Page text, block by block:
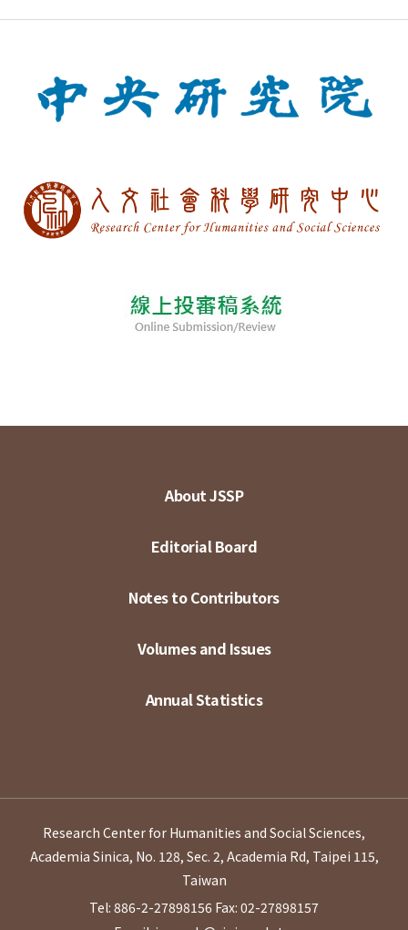
About JSSP
Editorial Board
Notes to Contributors
Volumes and Issues
Annual Statistics
Research Center for Humanities and Social Sciences,
Academia Sinica, No. 128, Sec. 2, Academia Rd, Taipei 115,
Taiwan
Tel: 886-2-27898156 Fax: 02-27898157